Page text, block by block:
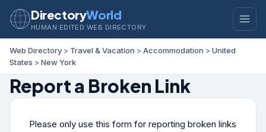
DirectoryWorld
HUMAN EDITED WEB DIRECTORY
Web Directory > Travel & Vacation > Accommodation > United
States > New York
Report a Broken Link
Please only use this form for reporting broken links